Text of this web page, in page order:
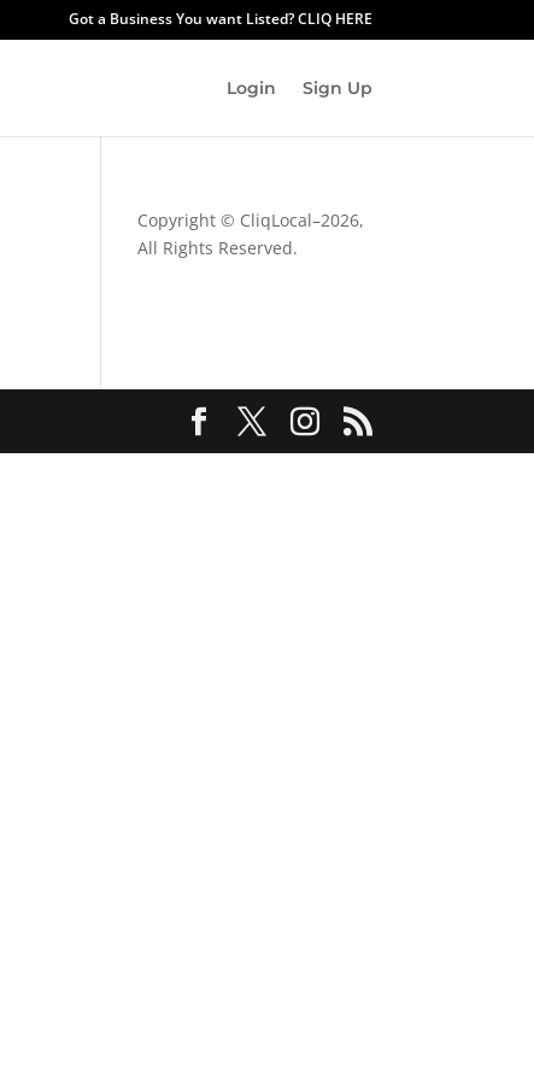
Got a Business You want Listed? CLIQ HERE
Login Sign Up
Copyright © CliqLocal–2026,
All Rights Reserved.